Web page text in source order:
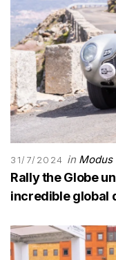
31/7/2024 in Modus
Rally the Globe
incredible global